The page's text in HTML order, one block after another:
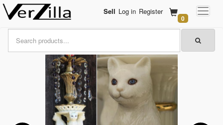
Sell Log in Register
0